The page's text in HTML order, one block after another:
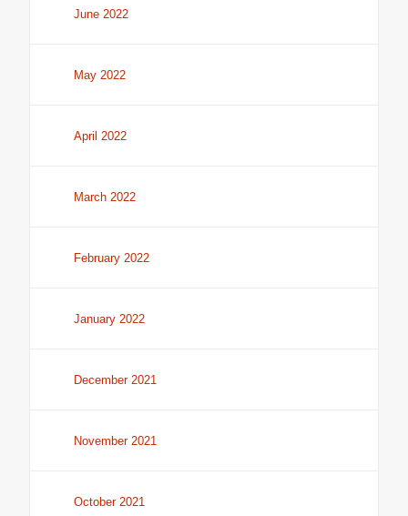
June 2022
May 2022
April 2022
March 2022
February 2022
January 2022
December 2021
November 2021
October 2021